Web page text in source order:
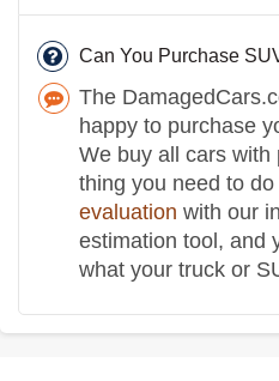
Can You Purchase
The
happy to purchase
We buy all cars with
thing you need to do
evaluation with our
estimation tool, and
what your truck or